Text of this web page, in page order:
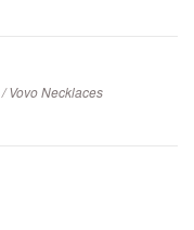
/ Vovo Necklaces